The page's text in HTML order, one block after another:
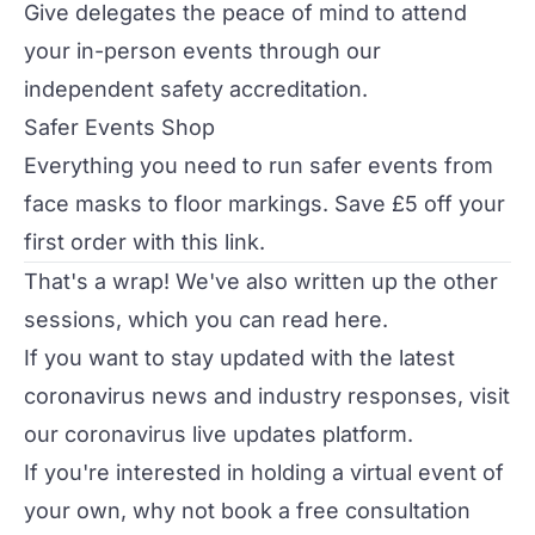
Give delegates the peace of mind to attend
your in-person events through our
independent safety accreditation.
Safer Events Shop
Everything you need to run safer events from
face masks to floor markings. Save £5 off your
first order with this link.
That's a wrap! We've also written up the other
sessions, which you can read here.
If you want to stay updated with the latest
coronavirus news and industry responses, visit
our coronavirus live updates platform.
If you're interested in holding a virtual event of
your own, why not book a free consultation